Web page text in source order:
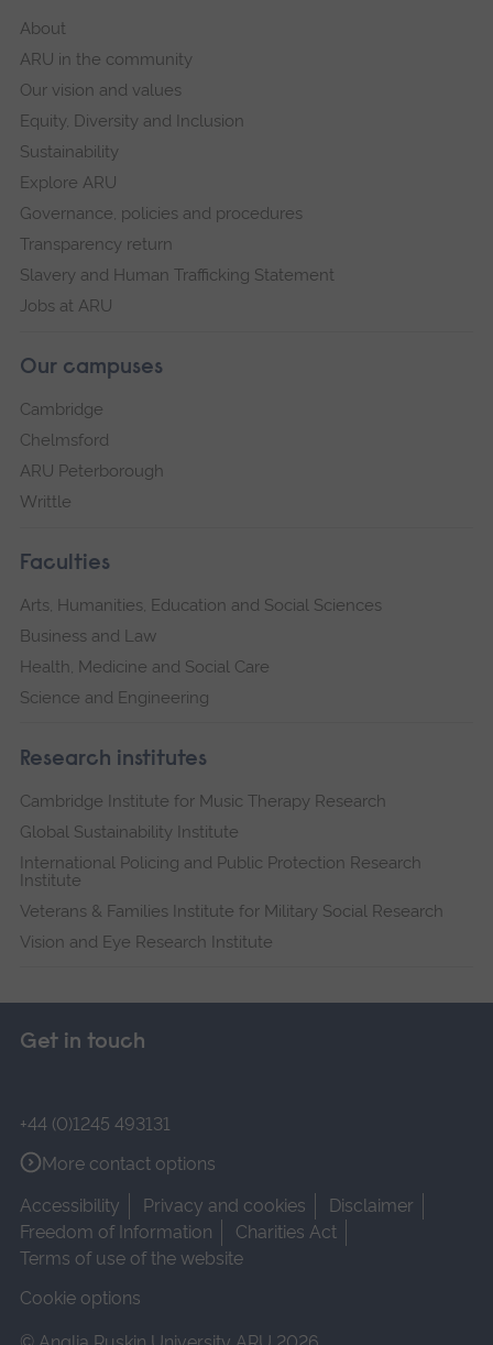
About
ARU in the community
Our vision and values
Equity, Diversity and Inclusion
Sustainability
Explore ARU
Governance, policies and procedures
Transparency return
Slavery and Human Trafficking Statement
Jobs at ARU
Our campuses
Cambridge
Chelmsford
ARU Peterborough
Writtle
Faculties
Arts, Humanities, Education and Social Sciences
Business and Law
Health, Medicine and Social Care
Science and Engineering
Research institutes
Cambridge Institute for Music Therapy Research
Global Sustainability Institute
International Policing and Public Protection Research
Institute
Veterans & Families Institute for Military Social Research
Vision and Eye Research Institute
Get in touch
+44 (0)1245 493131
More contact options
Accessibility
Privacy and cookies
Disclaimer
Freedom of Information
Charities Act
Terms of use of the website
Cookie options